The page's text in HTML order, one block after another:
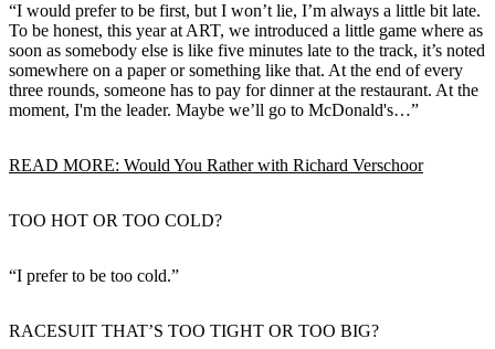
“I would prefer to be first, but I won’t lie, I’m always a little bit late.
To be honest, this year at ART, we introduced a little game where as
soon as somebody else is like five minutes late to the track, it’s noted
somewhere on a paper or something like that. At the end of every
three rounds, someone has to pay for dinner at the restaurant. At the
moment, I'm the leader. Maybe we’ll go to McDonald's…”
READ MORE: Would You Rather with Richard Verschoor
TOO HOT OR TOO COLD?
“I prefer to be too cold.”
RACESUIT THAT’S TOO TIGHT OR TOO BIG?